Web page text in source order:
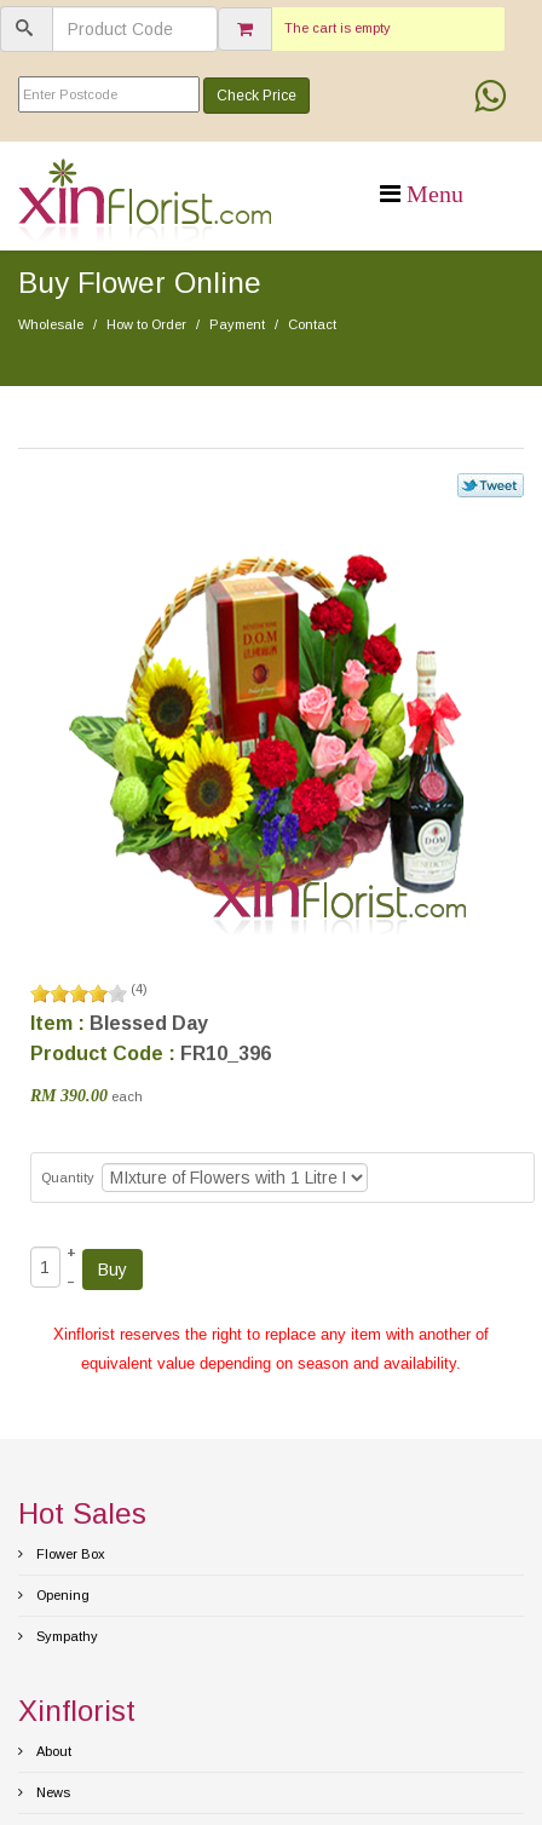
The cart is empty
Check Price
Buy Flower Online
Wholesale How to Order Payment Contact
(4)
Item : Blessed Day
Product Code : FR10_396
RM 390.00 each
Quantity
+
–
Xinflorist reserves the right to replace any item with another of
equivalent value depending on season and availability.
Hot Sales
Flower Box
Opening
Sympathy
Xinflorist
About
News